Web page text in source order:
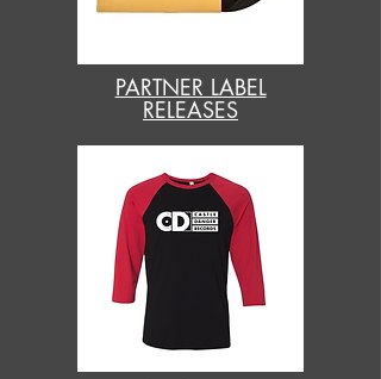
PARTNER LABEL
RELEASES